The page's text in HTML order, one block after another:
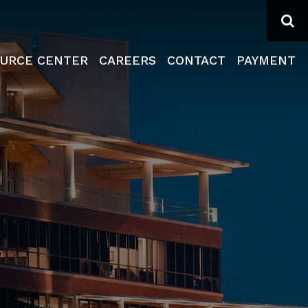
CENTER CAREERS CONTACT PAYMENT